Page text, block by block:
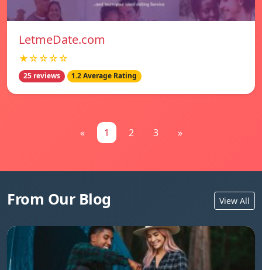
LetmeDate.com
★☆☆☆☆
25 reviews 1.2 Average Rating
« 1 2 3 »
From Our Blog View All